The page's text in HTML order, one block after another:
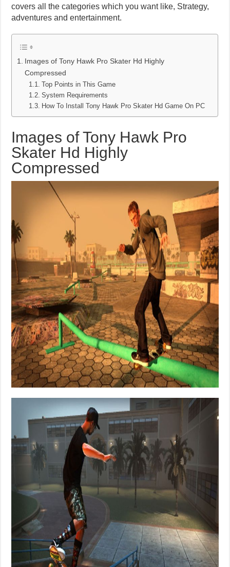
covers all the categories which you want like, Strategy,
adventures and entertainment.
Images of Tony Hawk Pro Skater Hd Highly
Compressed
Top Points in This Game
System Requirements
How To Install Tony Hawk Pro Skater Hd Game On PC
Images of Tony Hawk Pro
Skater Hd Highly
Compressed